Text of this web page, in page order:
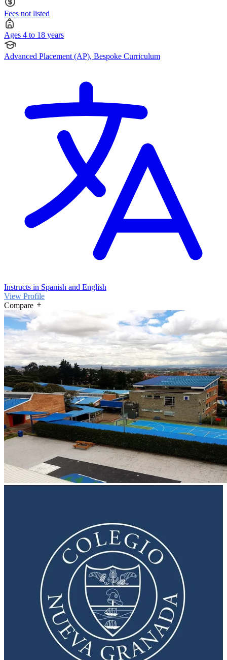
Fees not listed
Ages 4 to 18 years
Advanced Placement (AP), Bespoke Curriculum
Instructs in Spanish and English
View Profile
Compare